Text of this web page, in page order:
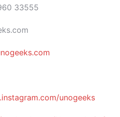
33555
unogeeks